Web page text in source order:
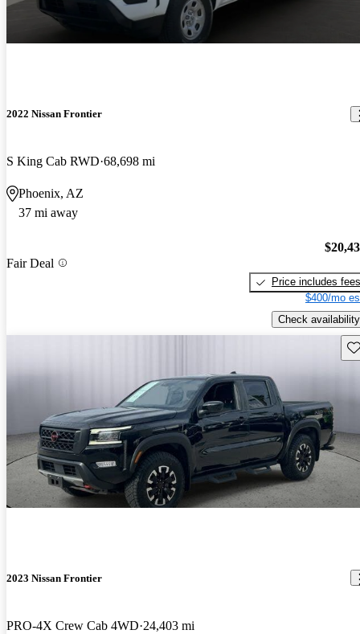
2022 Nissan Frontier
S King Cab RWD 68,698 mi
Phoenix, AZ
37 mi away
Fair Deal
Price includes fees
$400/mo
Check availability
2023 Nissan Frontier
PRO-4X Crew Cab 4WD 24,403 mi